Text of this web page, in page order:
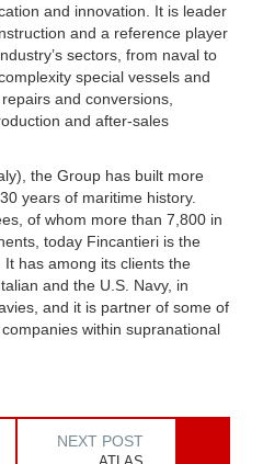
and innovation. It is leader
and a reference player
sectors, from naval to
special vessels and
and conversions,
and after-sales
the Group has built more
years of maritime history.
of whom more than 7,800 in
today Fincantieri is the
has among its clients the
and the U.S. Navy, in
and it is partner of some of
within supranational
NEXT POST